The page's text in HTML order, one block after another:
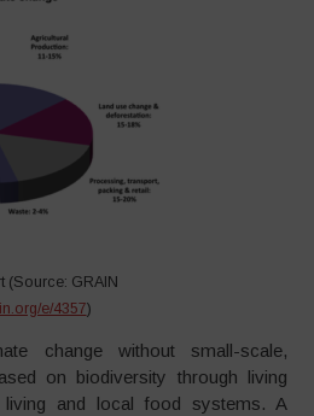
(Source: GRAIN
e/4357)
change without small-scale,
on biodiversity through living
and local food systems. A